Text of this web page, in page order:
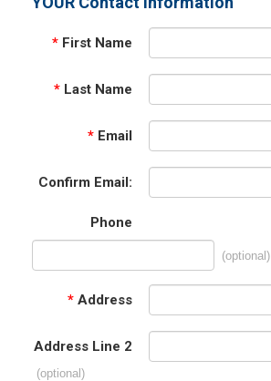
* First Name
* Last Name
* Email
Confirm Email:
Phone
(optional)
* Address
Address Line 2
(optional)